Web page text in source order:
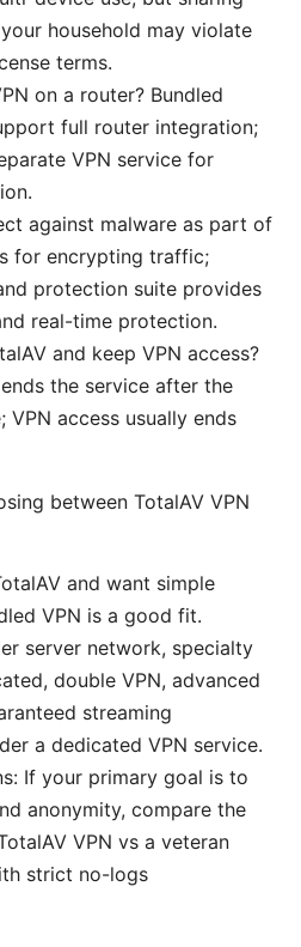
household may violate
terms.
on a router? Bundled
full router integration;
VPN service for
against malware as part of
for encrypting traffic;
protection suite provides
real-time protection.
and keep VPN access?
the service after the
access usually ends
between TotalAV VPN
and want simple
VPN is a good fit.
server network, specialty
double VPN, advanced
streaming
a dedicated VPN service.
If your primary goal is to
anonymity, compare the
VPN vs a veteran
strict no-logs